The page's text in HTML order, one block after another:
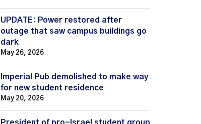
UPDATE: Power restored after
outage that saw campus buildings go
dark
May 26, 2026
Imperial Pub demolished to make way
for new student residence
May 20, 2026
President of pro-Israel student group